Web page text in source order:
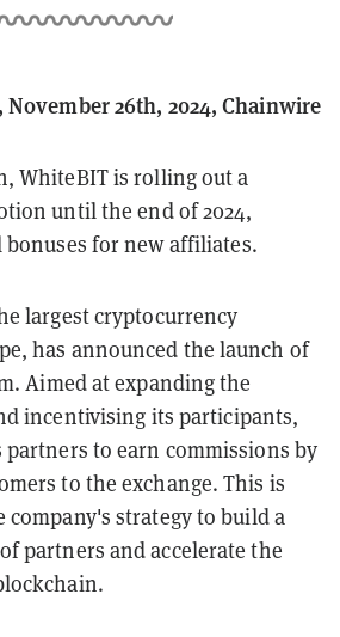
26th, 2024, Chainwire
WhiteBIT is rolling out a
until the end of 2024,
for new affiliates.
largest cryptocurrency
has announced the launch of
Aimed at expanding the
incentivising its participants,
to earn commissions by
to the exchange. This is
strategy to build a
partners and accelerate the